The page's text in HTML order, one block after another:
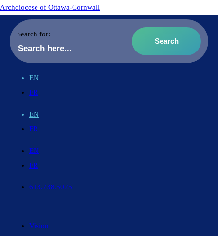
Archdiocese of Ottawa-Cornwall
Search for:
EN
FR
EN
FR
EN
FR
613.738.5025
Vision